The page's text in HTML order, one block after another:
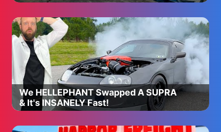
We HELLEPHANT Swapped A SUPRA
& It's INSANELY Fast!